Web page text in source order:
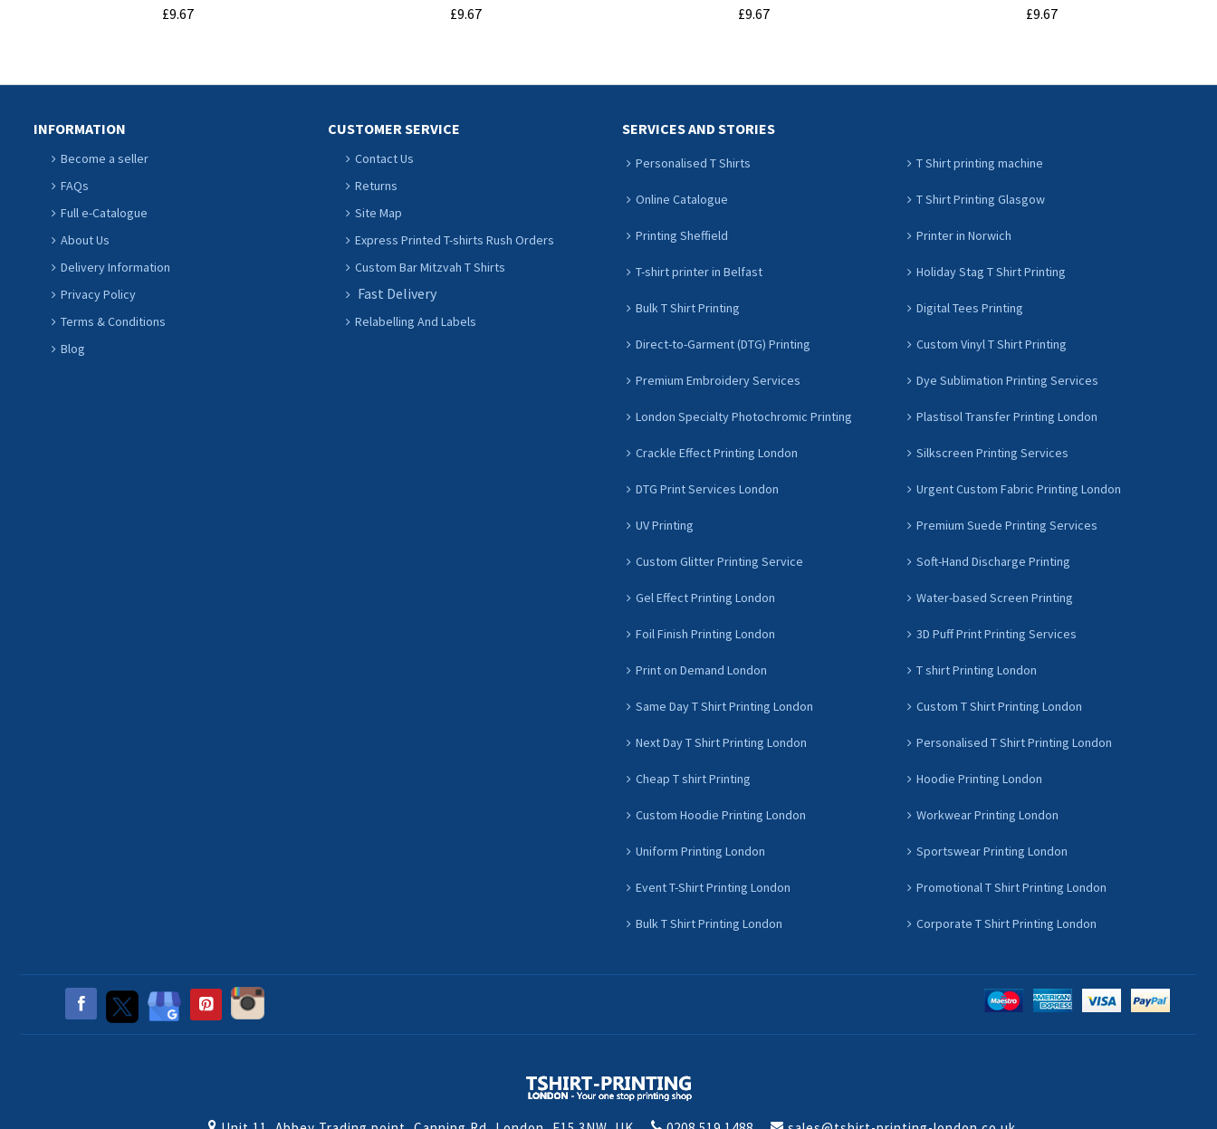
£9.67 £9.67 £9.67 £9.67
INFORMATION
Become a seller
FAQs
Full e-Catalogue
About Us
Delivery Information
Privacy Policy
Terms & Conditions
Blog
CUSTOMER SERVICE
Contact Us
Returns
Site Map
Express Printed T-shirts Rush Orders
Custom Bar Mitzvah T Shirts
Fast Delivery
Relabelling And Labels
SERVICES AND STORIES
Personalised T Shirts T Shirt printing machine
Online Catalogue T Shirt Printing Glasgow
Printing Sheffield Printer in Norwich
T-shirt printer in Belfast Holiday Stag T Shirt Printing
Bulk T Shirt Printing Digital Tees Printing
Direct-to-Garment (DTG) Printing Custom Vinyl T Shirt Printing
Premium Embroidery Services Dye Sublimation Printing Services
London Specialty Photochromic Printing Plastisol Transfer Printing London
Crackle Effect Printing London Silkscreen Printing Services
DTG Print Services London Urgent Custom Fabric Printing London
UV Printing Premium Suede Printing Services
Custom Glitter Printing Service Soft-Hand Discharge Printing
Gel Effect Printing London Water-based Screen Printing
Foil Finish Printing London 3D Puff Print Printing Services
Print on Demand London T shirt Printing London
Same Day T Shirt Printing London Custom T Shirt Printing London
Next Day T Shirt Printing London Personalised T Shirt Printing London
Cheap T shirt Printing Hoodie Printing London
Custom Hoodie Printing London Workwear Printing London
Uniform Printing London Sportswear Printing London
Event T-Shirt Printing London Promotional T Shirt Printing London
Bulk T Shirt Printing London Corporate T Shirt Printing London